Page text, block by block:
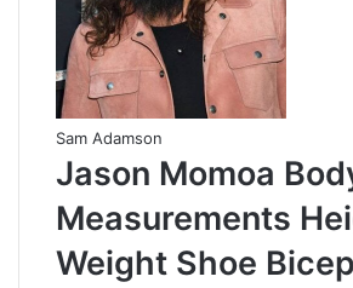
Sam Adamson
Jason Momoa
Measurements
Weight Shoe